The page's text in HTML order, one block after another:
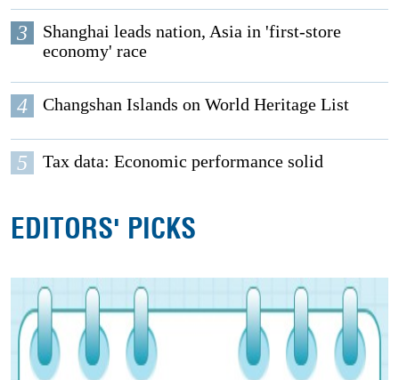
3
Shanghai leads nation, Asia in 'first-store
economy' race
4 Changshan Islands on World Heritage List
5 Tax data: Economic performance solid
EDITORS' PICKS